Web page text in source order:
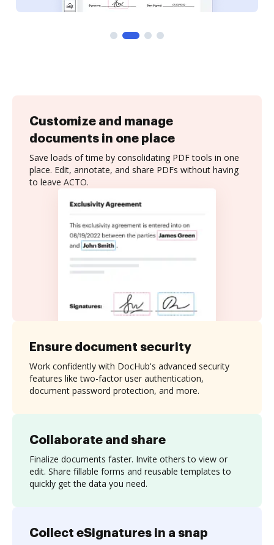
Customize and manage
documents in one place
Save loads of time by consolidating PDF tools in one
place. Edit, annotate, and share PDFs without having
to leave ACTO.
Collaborate and share
Finalize documents faster. Invite others to view or
edit. Share fillable forms and reusable templates to
quickly get the data you need.
Ensure document security
Work confidently with DocHub's advanced security
features like two-factor user authentication,
document password protection, and more.
Collect eSignatures in a snap